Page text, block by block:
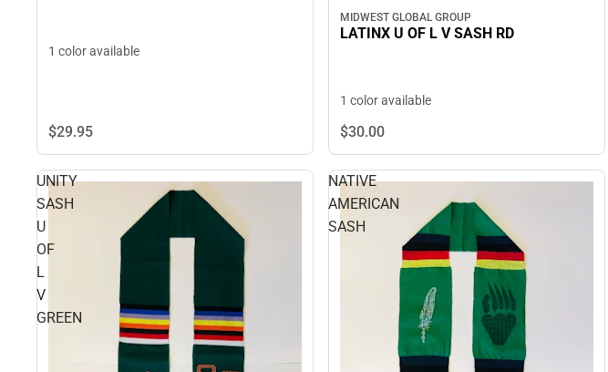
1 color available
$29.95
MIDWEST GLOBAL GROUP
LATINX U OF L V SASH RD
1 color available
$30.00
UNITY
SASH
U
OF
L
V
GREEN
NATIVE
AMERICAN
SASH